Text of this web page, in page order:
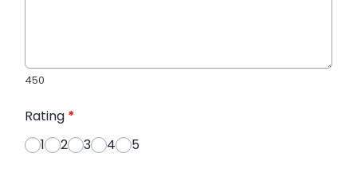
450
Rating *
1
2 3 4 5